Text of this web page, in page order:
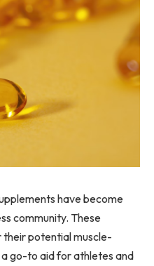
have become
community. These
potential muscle-
go-to aid for athletes and